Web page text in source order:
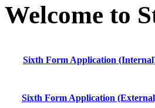
Welcome to
Sixth Form Application
Sixth Form Application